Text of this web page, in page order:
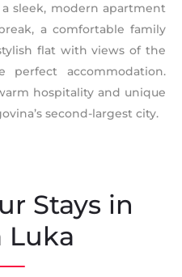
sleek, modern apartment
a comfortable family
flat with views of the
perfect accommodation.
hospitality and unique
second-largest city.
Stays in
Luka